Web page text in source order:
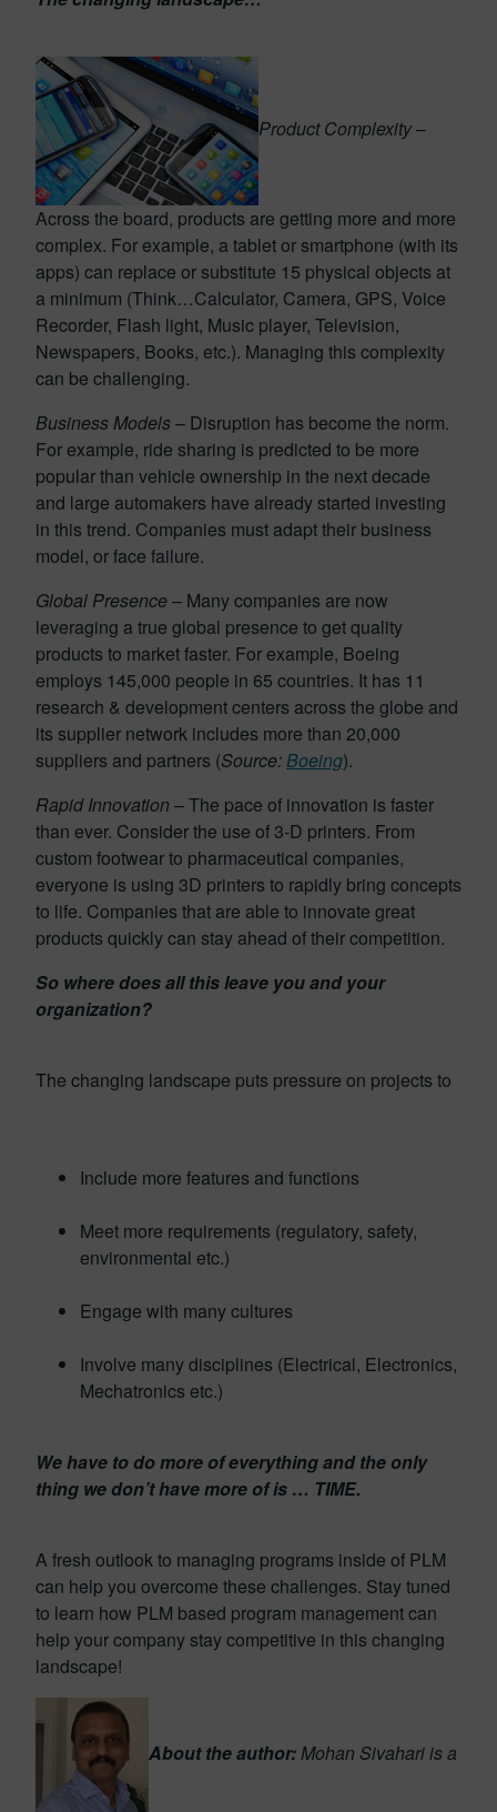
Product Complexity–
Across the board, products are getting more and more
complex. For example, a tablet or smartphone (with its
apps) can replace or substitute 15 physical objects at
a minimum (Think…Calculator, Camera, GPS, Voice
Recorder, Flash light, Music player, Television,
Newspapers, Books, etc.). Managing this complexity
can be challenging.
Business Models– Disruption has become the norm.
For example, ride sharing is predicted to be more
popular than vehicle ownership in the next decade
and large automakers have already started investing
in this trend. Companies must adapt their business
model, or face failure.
Global Presence– Many companies are now
leveraging a true global presence to get quality
products to market faster. For example, Boeing
employs 145,000 people in 65 countries. It has 11
research & development centers across the globe and
its supplier network includes more than 20,000
suppliers and partners (Source:Boeing).
Rapid Innovation – The pace of innovation is faster
than ever. Consider the use of 3-D printers. From
custom footwear to pharmaceutical companies,
everyone is using 3D printers to rapidly bring concepts
to life. Companies that are able to innovate great
products quickly can stay ahead of their competition.
So where does all this leave you and your
organization?
The changing landscape puts pressure on projects to
Include more features and functions
Meet more requirements (regulatory, safety,
environmental etc.)
Engage with many cultures
Involve many disciplines (Electrical, Electronics,
Mechatronics etc.)
We have to do more of everything and the only
thing we don’t have more of is … TIME.
A fresh outlook to managing programs inside of PLM
can help you overcome these challenges. Stay tuned
to learn how PLM based program management can
help your company stay competitive in this changing
landscape!
About the author:Mohan Sivahari is a